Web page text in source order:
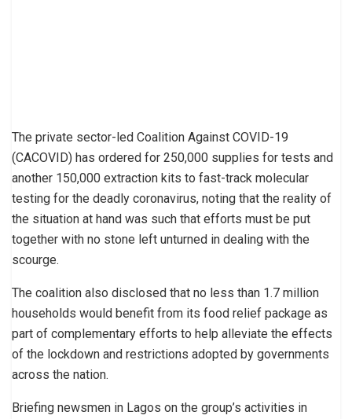
The private sector-led Coalition Against COVID-19
(CACOVID) has ordered for 250,000 supplies for tests and
another 150,000 extraction kits to fast-track molecular
testing for the deadly coronavirus, noting that the reality of
the situation at hand was such that efforts must be put
together with no stone left unturned in dealing with the
scourge.
The coalition also disclosed that no less than 1.7 million
households would benefit from its food relief package as
part of complementary efforts to help alleviate the effects
of the lockdown and restrictions adopted by governments
across the nation.
Briefing newsmen in Lagos on the group’s activities in